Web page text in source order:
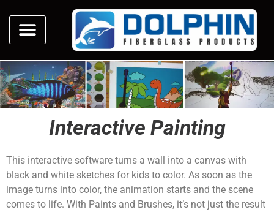
Interactive Painting
This interactive software turns a wall into a canvas with
black and white sketches for kids to color. As soon as the
image turns into color, the animation starts and the scene
comes to life. With Paints and Brushes, it’s not just the result